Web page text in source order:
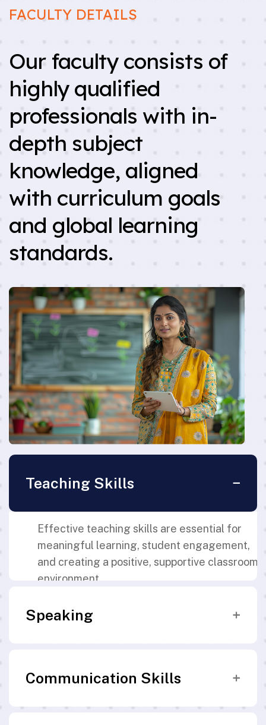
FACULTY DETAILS
Our faculty consists of
highly qualified
professionals with in-
depth subject
knowledge, aligned
with curriculum goals
and global learning
standards.
Teaching Skills
Effective teaching skills are essential for
meaningful learning, student engagement,
and creating a positive, supportive classroom
environment.
Speaking
essential for teachers to deliver instructions
meaningfully.
Communication Skills